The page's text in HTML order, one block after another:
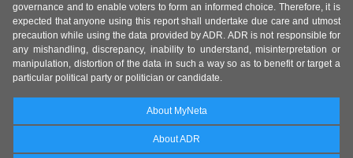
governance and to enable voters to form an informed choice. Therefore, it is
expected that anyone using this report shall undertake due care and utmost
precaution while using the data provided by ADR. ADR is not responsible for
any mishandling, discrepancy, inability to understand, misinterpretation or
manipulation, distortion of the data in such a way so as to benefit or target a
particular political party or politician or candidate.
About MyNeta
About ADR